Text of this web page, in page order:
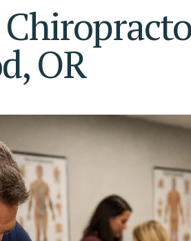
OR